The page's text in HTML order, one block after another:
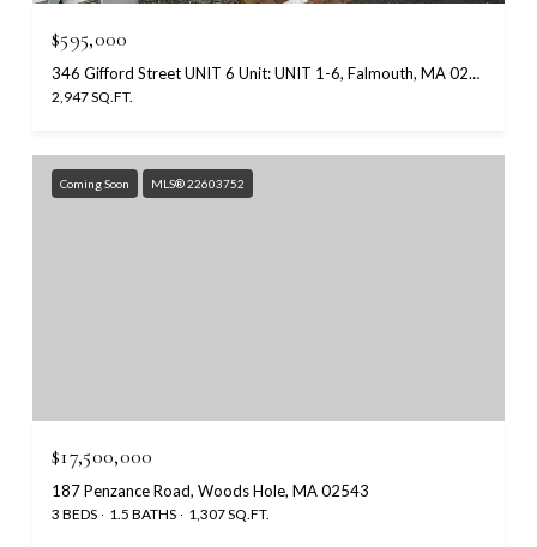
$595,000
346 Gifford Street UNIT 6 Unit: UNIT 1-6, Falmouth, MA 02540
2,947 SQ.FT.
Coming Soon MLS® 22603752
$17,500,000
187 Penzance Road, Woods Hole, MA 02543
3 BEDS 1.5 BATHS 1,307 SQ.FT.